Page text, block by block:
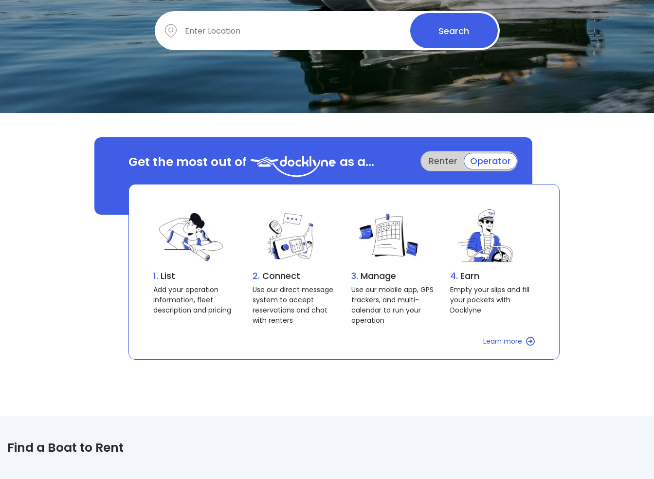
Search
Get the most out of as a... Renter Operator
1. Search
Search operations and
rental operations in you
area for vessels
2. Connect
Connect with an
operation in your area
to book
3. Book
Our goal is to help you
get on the water! Book
via Docklyne or direct
through Operation
4. All aboard
You are now Docklyning!
Learn more
Find a Boat to Rent